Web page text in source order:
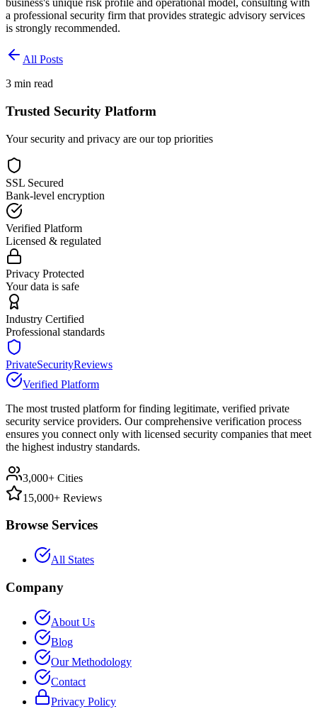
business's unique risk profile and operational model, consulting with
a professional security firm that provides strategic advisory services
is strongly recommended.
All Posts
3 min read
Trusted Security Platform
Your security and privacy are our top priorities
SSL Secured
Bank-level encryption
Verified Platform
Licensed & regulated
Privacy Protected
Your data is safe
Industry Certified
Professional standards
PrivateSecurityReviews
Verified Platform
The most trusted platform for finding legitimate, verified private
security service providers. Our comprehensive verification process
ensures you connect only with licensed security companies that meet
the highest industry standards.
3,000+ Cities
15,000+ Reviews
Browse Services
All States
Company
About Us
Blog
Our Methodology
Contact
Privacy Policy